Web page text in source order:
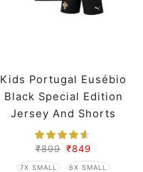
Kids Portugal Eusébio
Black Special Edition
Jersey And Shorts
Worldcup 2026
₹899 ₹849
7X SMALL
6X SMALL